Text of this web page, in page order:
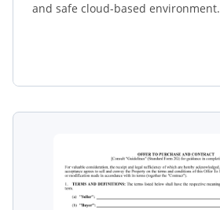
and safe cloud-based environment.